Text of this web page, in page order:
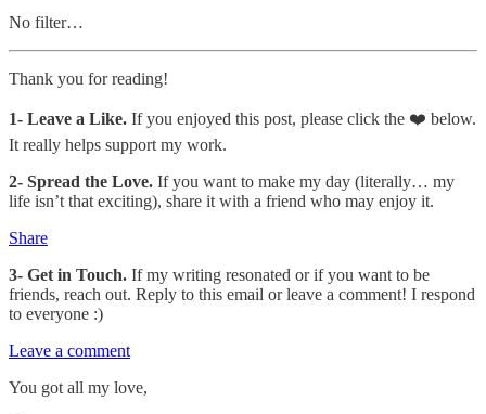
No filter…
Thank you for reading!
1- Leave a Like. If you enjoyed this post, please click the ❤️ below.
It really helps support my work.
2- Spread the Love. If you want to make my day (literally… my
life isn’t that exciting), share it with a friend who may enjoy it.
Share
3- Get in Touch. If my writing resonated or if you want to be
friends, reach out. Reply to this email or leave a comment! I respond
to everyone :)
Leave a comment
You got all my love,